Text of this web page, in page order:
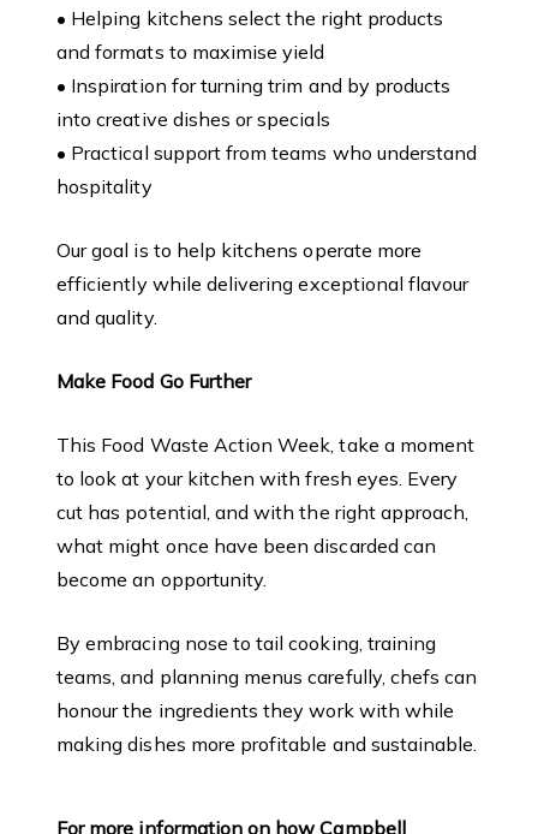
• Helping kitchens select the right products
and formats to maximise yield
• Inspiration for turning trim and by products
into creative dishes or specials
• Practical support from teams who understand
hospitality
Our goal is to help kitchens operate more
efficiently while delivering exceptional flavour
and quality.
Make Food Go Further
This Food Waste Action Week, take a moment
to look at your kitchen with fresh eyes. Every
cut has potential, and with the right approach,
what might once have been discarded can
become an opportunity.
By embracing nose to tail cooking, training
teams, and planning menus carefully, chefs can
honour the ingredients they work with while
making dishes more profitable and sustainable.
For more information on how Campbell